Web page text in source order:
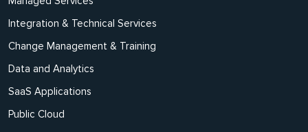
Integration & Technical Services
Change Management & Training
Data and Analytics
SaaS Applications
Public Cloud